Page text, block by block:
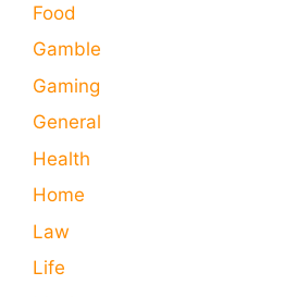
Food
Gamble
Gaming
General
Health
Home
Law
Life